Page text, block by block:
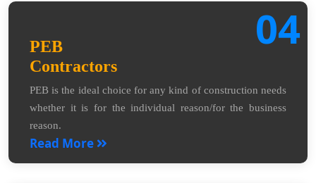
04
PEB
Contractors
PEB is the ideal choice for any kind of construction needs
whether it is for the individual reason/for the business
reason.
Read More